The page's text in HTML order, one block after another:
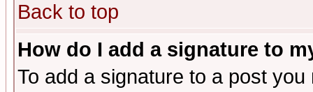
Back to top
How do I add a signature to
To add a signature to a post